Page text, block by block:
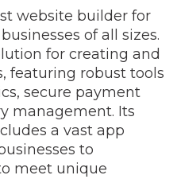
website builder for
of all sizes.
for creating and
featuring robust tools
secure payment
management. Its
a vast app
to
meet unique